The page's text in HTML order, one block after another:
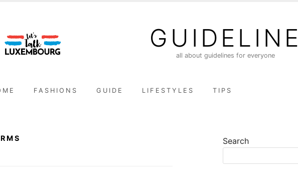
GUIDELINE
all about guidelines for everyone
FASHIONS GUIDE LIFESTYLES TIPS
Search